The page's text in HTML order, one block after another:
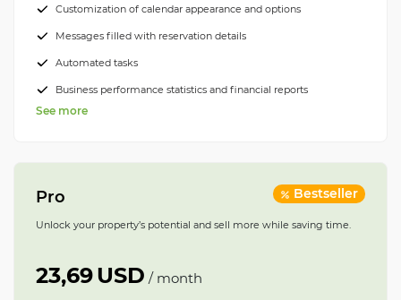
Customization of calendar appearance and options
Messages filled with reservation details
Automated tasks
Business performance statistics and financial reports
See more
Bestseller
Pro
Unlock your property’s potential and sell more while saving time.
23,69USD / month